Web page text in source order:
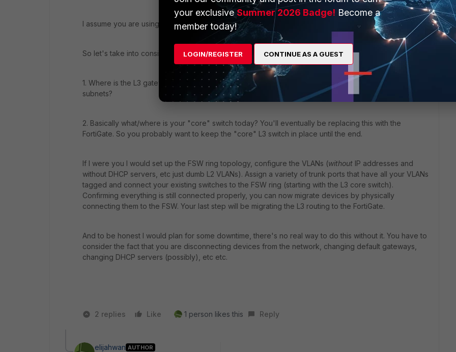
I assume you are using FortiLink to manage the FortiSwitches on the Fortigate?
So let's take into consideration some things before you proceed further:
1. Where is the L3 gateway today for all of your VLANs? Where is the DHCP server for the VLAN
subnets?
2. Basically what/where is your "core" switch today? You'll eventually be replacing this with the
FortiGate. So you probably want to keep the "core" L3 switch in place until the end.
If I were you I would set up the FSW ring topology, configure the VLANs (without IP addresses and
without DHCP servers, etc just dumb L2 VLANs). Assign a variety of trunk ports that have all your VLANs
tagged and connect your existing switches to the FSW ring (starting with the L3 core switch).
Confirming everything is still connected properly, you can now migrate devices by physically
connecting them to the FSW. Your last step will be migrating the L3 routing to the FortiGate.
And to be honest I would plan for some downtime, there's no real way to do this without it. You have to
consider the fact that you are disconnecting devices from the network, changing default gateways,
changing DHCP servers (possibly), etc etc.
2 replies Like 1 person likes this Reply
elijahwan AUTHOR
your exclusiveSummer 2026 Badge! Become a
member today!
LOGIN/REGISTER CONTINUE AS A GUEST